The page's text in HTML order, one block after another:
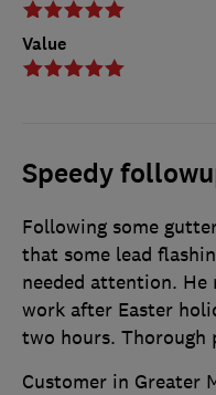
Value
Speedy
Following some
that some lead
needed attention.
work after Easter
two hours. Thorough
Customer in Greater